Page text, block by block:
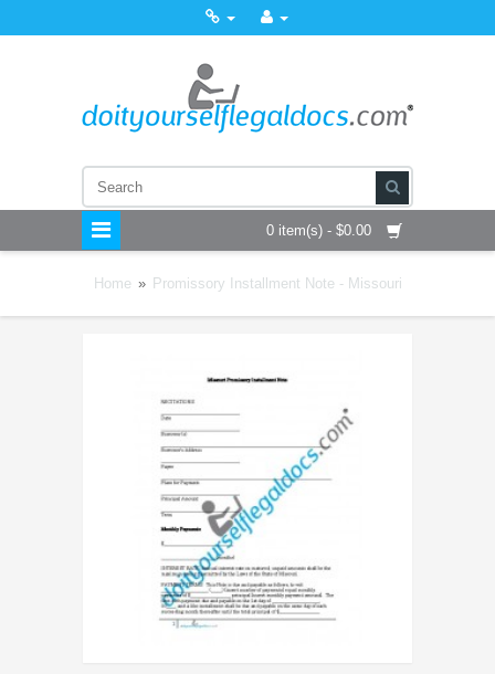
0 item(s) - $0.00
Home » Promissory Installment Note - Missouri